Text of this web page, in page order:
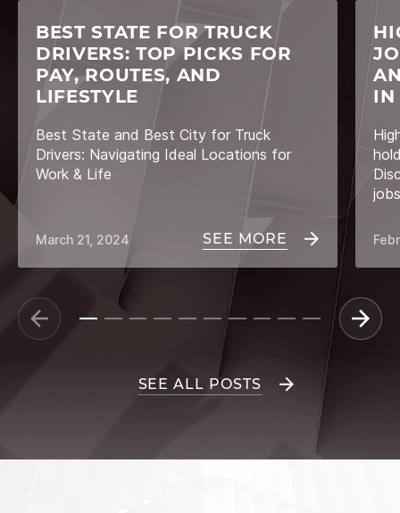
BEST STATE FOR TRUCK
DRIVERS: TOP PICKS FOR
PAY, ROUTES, AND
LIFESTYLE
Best State and Best City for Truck
Drivers: Navigating Ideal Locations for
Work & Life
SEE MORE
March 21, 2024
IN
SEE ALL POSTS